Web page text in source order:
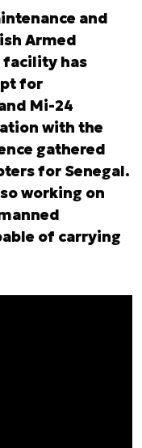
and
Armed
facility has
for
Mi-24
with the
gathered
for Senegal.
working on
of carrying